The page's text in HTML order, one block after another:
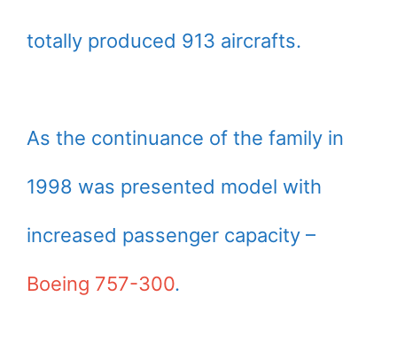
totally produced 913 aircrafts.
As the continuance of the family in
1998 was presented model with
increased passenger capacity –
Boeing 757-300.